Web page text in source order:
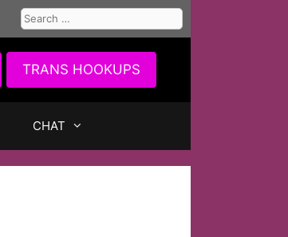
Search
for:
TRANS HOOKUPS
CHAT